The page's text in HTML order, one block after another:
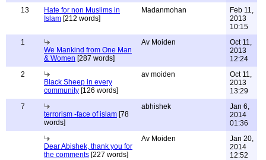
13
Hate for non Muslims in
Islam [212 words]
Madanmohan
Feb 11,
2013
10:15
1
We Mankind from One Man
& Women [287 words]
Av Moiden
Oct 11,
2013
12:24
2
Black Sheep in every
community [126 words]
av moiden
Oct 11,
2013
13:29
7
terrorism -face of islam [78
words]
abhishek
Jan 6,
2014
01:36
Dear Abishek, thank you for
the comments [227 words]
Av Moiden
Jan 20,
2014
12:52